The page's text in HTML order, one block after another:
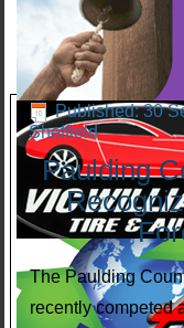
Published: 30
Sheffield
Paulding
The Paulding
recently competed